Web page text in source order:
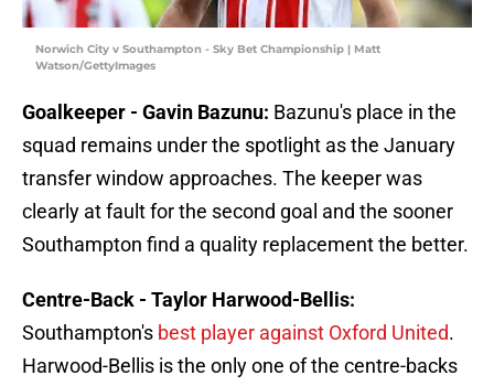
Norwich City v Southampton - Sky Bet Championship | Matt
Watson/GettyImages
Goalkeeper - Gavin Bazunu: Bazunu's place in the
squad remains under the spotlight as the January
transfer window approaches. The keeper was
clearly at fault for the second goal and the sooner
Southampton find a quality replacement the better.
Centre-Back - Taylor Harwood-Bellis:
Southampton's best player against Oxford United.
Harwood-Bellis is the only one of the centre-backs